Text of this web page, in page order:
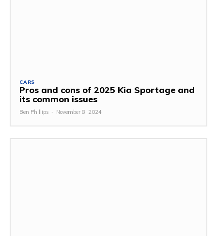
CARS
Pros and cons of 2025 Kia Sportage and
its common issues
Ben Phillips - November 8, 2024